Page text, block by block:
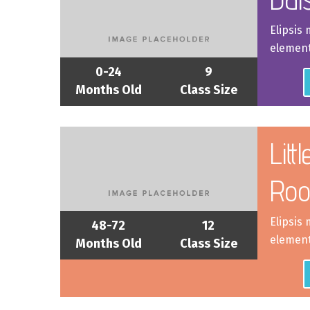
0-24
Months Old
9
Class Size
Elipsis
48-72
Months Old
12
Class Size
Elipsis